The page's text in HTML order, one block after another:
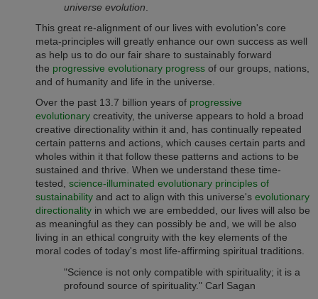
universe evolution
This great re-alignment of our lives with evolution's core
meta-principles will greatly enhance our own success as well
as help us to do our fair share to sustainably forward
the progressive evolutionary progress of our groups, nations,
and of humanity and life in the universe.
Over the past 13.7 billion years of progressive
evolutionary creativity, the universe appears to hold a broad
creative directionality within it and, has continually repeated
certain patterns and actions, which causes certain parts and
wholes within it that follow these patterns and actions to be
sustained and thrive. When we understand these time-
tested, science-illuminated evolutionary principles of
sustainability and act to align with this universe's evolutionary
directionality in which we are embedded, our lives will also be
as meaningful as they can possibly be and, we will be also
living in an ethical congruity with the key elements of the
moral codes of today's most life-affirming spiritual traditions.
"Science is not only compatible with spirituality; it is a
profound source of spirituality." Carl Sagan